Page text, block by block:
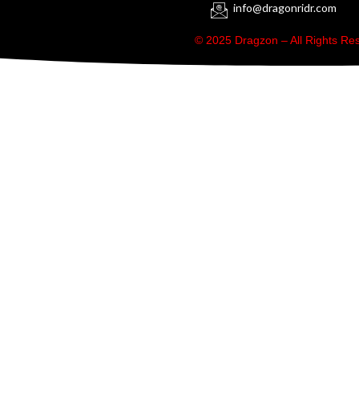
info@dragonridr.com
© 2025 Dragzon – All Rights